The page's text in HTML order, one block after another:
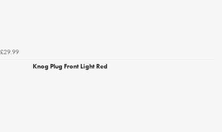
£29.99
Knog Plug Front Light Red